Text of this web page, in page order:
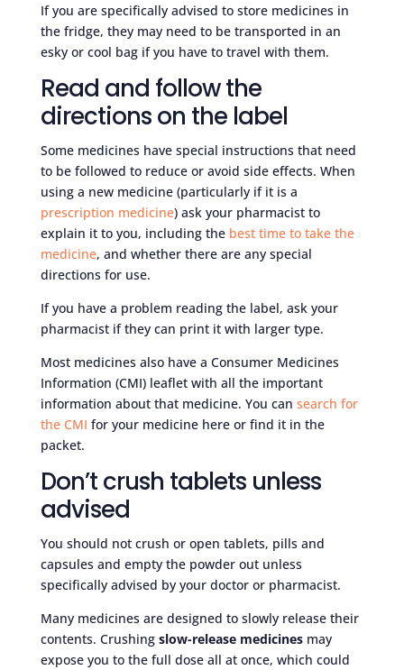
If you are specifically advised to store medicines in
the fridge, they may need to be transported in an
esky or cool bag if you have to travel with them.
Read and follow the
directions on the label
Some medicines have special instructions that need
to be followed to reduce or avoid side effects. When
using a new medicine (particularly if it is a
prescription medicine) ask your pharmacist to
explain it to you, including the best time to take the
medicine, and whether there are any special
directions for use.
If you have a problem reading the label, ask your
pharmacist if they can print it with larger type.
Most medicines also have a Consumer Medicines
Information (CMI) leaflet with all the important
information about that medicine. You can search for
the CMI for your medicine here or find it in the
packet.
Don’t crush tablets unless
advised
You should not crush or open tablets, pills and
capsules and empty the powder out unless
specifically advised by your doctor or pharmacist.
Many medicines are designed to slowly release their
contents. Crushing slow-release medicinesmay
expose you to the full dose all at once, which could